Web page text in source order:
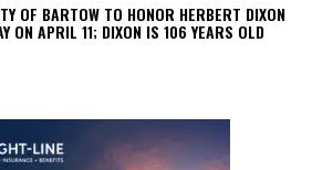
OF BARTOW TO HONOR HERBERT DIXON
ON APRIL 11; DIXON IS 106 YEARS OLD